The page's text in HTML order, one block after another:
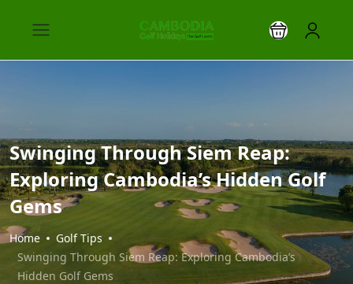
Swinging Through Siem Reap:
Exploring Cambodia’s Hidden Golf
Gems
Home
Golf Tips
Swinging Through Siem Reap: Exploring Cambodia’s
Hidden Golf Gems